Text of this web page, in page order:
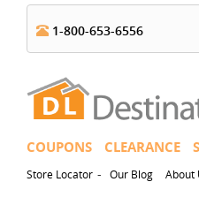
1-800-653-6556
COUPONS CLEARANCE
Store Locator - Our Blog About